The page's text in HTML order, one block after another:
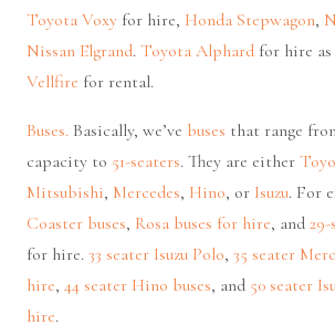
Toyota Voxy for hire, Honda Stepwagon,
Nissan Elgrand. Toyota Alphard for hire as
Vellfire for rental.
Buses. Basically, we’ve buses that range
capacity to 51-seaters. They are either
Mitsubishi, Mercedes, Hino, or Isuzu. For
Coaster buses, Rosa buses for hire, and 29-
for hire. 33 seater Isuzu Polo, 35 seater
hire, 44 seater Hino buses, and 50 seater
hire.